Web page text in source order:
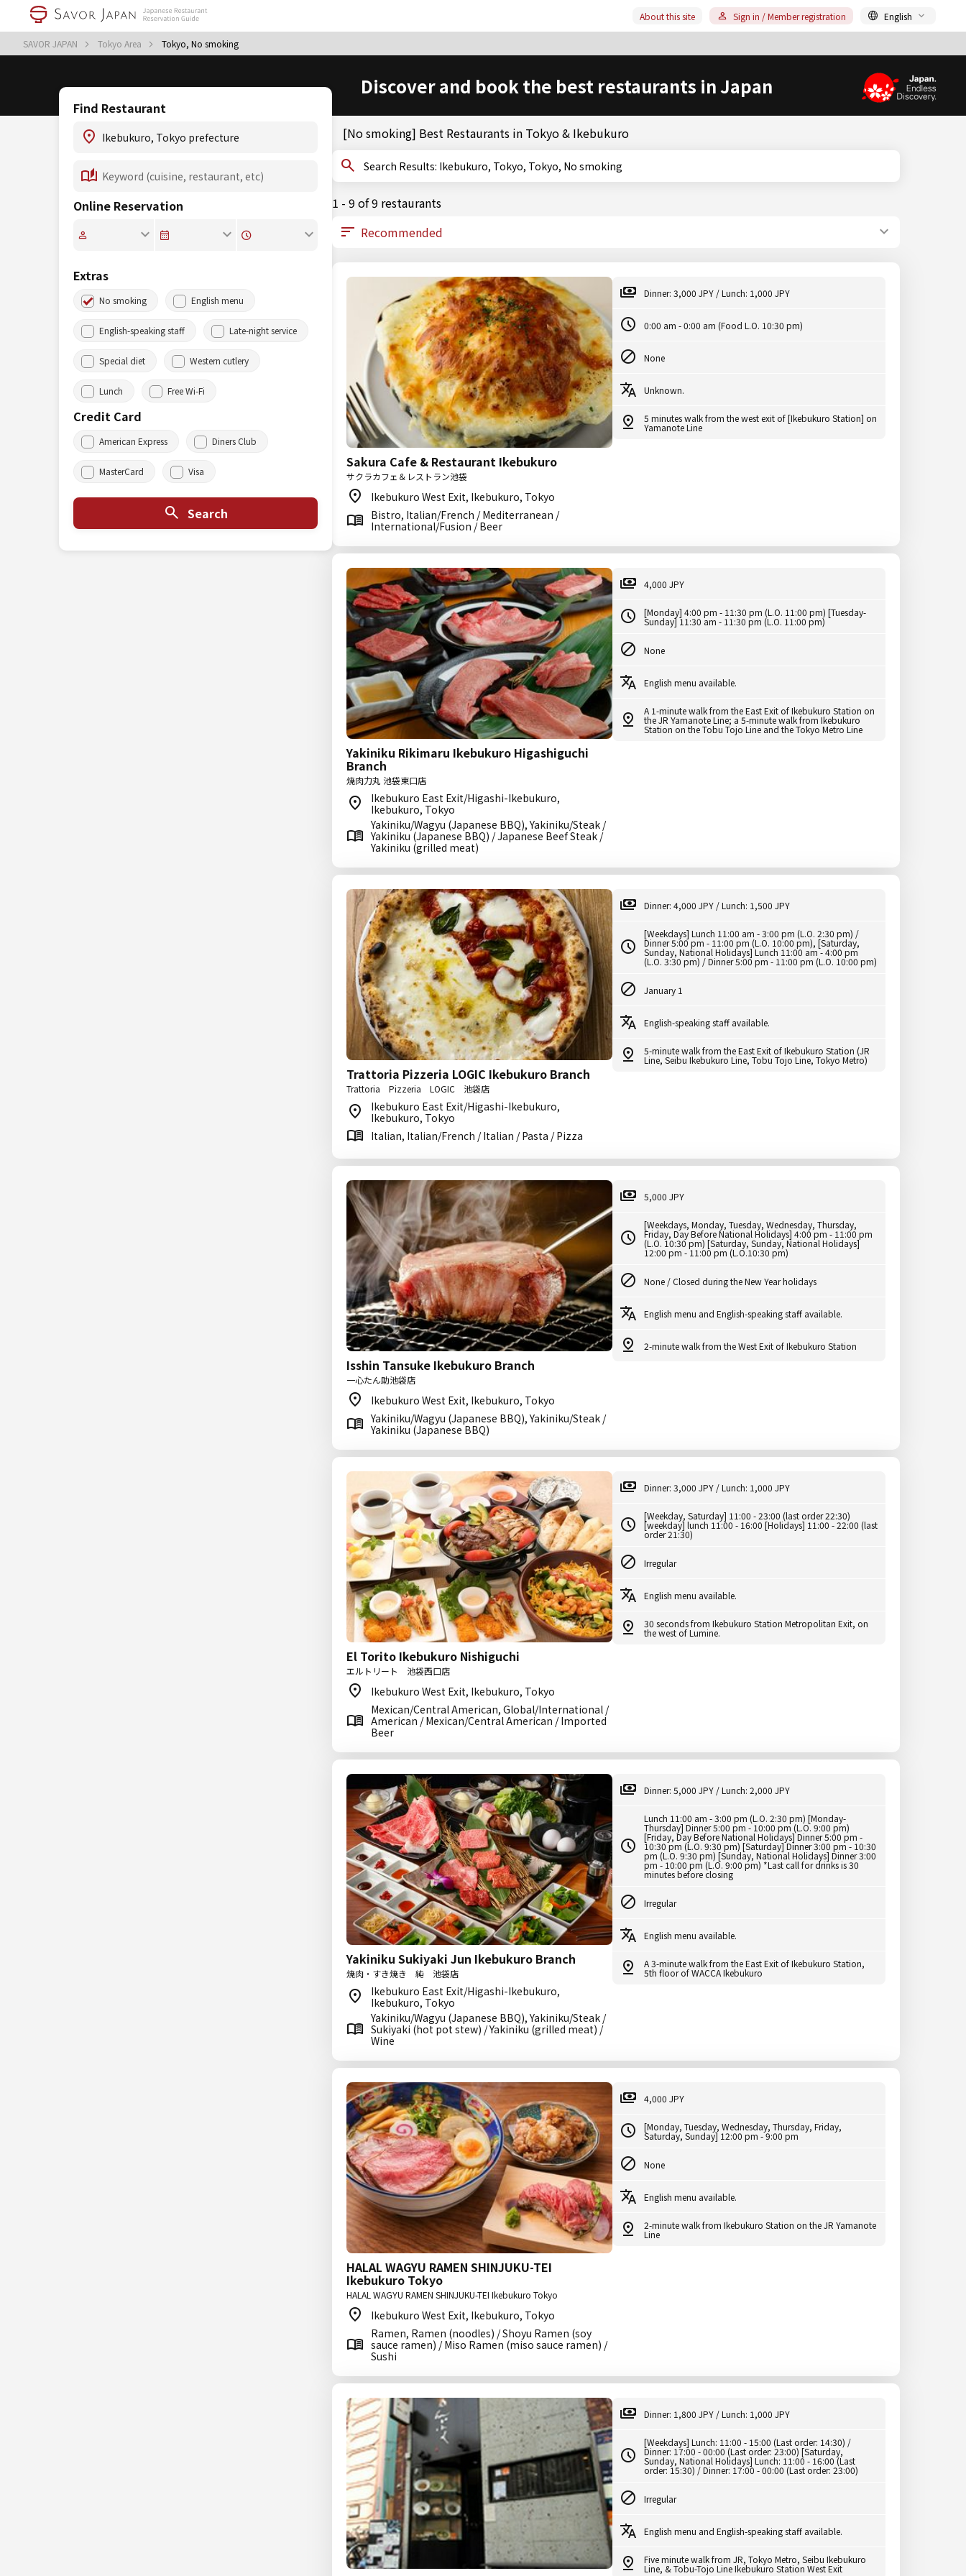
SAVOR JAPAN Tokyo Area Tokyo, No smoking
About this site Sign in / Member registration English
Discover and book the best restaurants in Japan
Find Restaurant
Online Reservation
Extras
No smoking English menu
English-speaking staff Late-night service
Special diet Western cutlery
Lunch Free Wi-Fi
Credit Card
American Express Diners Club
MasterCard Visa
Search
[No smoking] Best Restaurants in Tokyo & Ikebukuro
Search Results: Ikebukuro, Tokyo, Tokyo, No smoking
1 - 9 of 9 restaurants
Sakura Cafe & Restaurant Ikebukuro
サクラカフェ＆レストラン池袋
Ikebukuro West Exit, Ikebukuro, Tokyo
Bistro, Italian/French / Mediterranean /
International/Fusion / Beer
Dinner: 3,000 JPY / Lunch: 1,000 JPY
0:00 am - 0:00 am (Food L.O. 10:30 pm)
None
Unknown.
5 minutes walk from the west exit of [Ikebukuro Station] on
Yamanote Line
Yakiniku Rikimaru Ikebukuro Higashiguchi
Branch
焼肉力丸 池袋東口店
Ikebukuro East Exit/Higashi-Ikebukuro,
Ikebukuro, Tokyo
Yakiniku/Wagyu (Japanese BBQ), Yakiniku/Steak /
Yakiniku (Japanese BBQ) / Japanese Beef Steak /
Yakiniku (grilled meat)
4,000 JPY
[Monday] 4:00 pm - 11:30 pm (L.O. 11:00 pm) [Tuesday-
Sunday] 11:30 am - 11:30 pm (L.O. 11:00 pm)
None
English menu available.
A 1-minute walk from the East Exit of Ikebukuro Station on
the JR Yamanote Line; a 5-minute walk from Ikebukuro
Station on the Tobu Tojo Line and the Tokyo Metro Line
Trattoria Pizzeria LOGIC Ikebukuro Branch
Trattoria Pizzeria LOGIC 池袋店
Ikebukuro East Exit/Higashi-Ikebukuro,
Ikebukuro, Tokyo
Italian, Italian/French / Italian / Pasta / Pizza
Dinner: 4,000 JPY / Lunch: 1,500 JPY
[Weekdays] Lunch 11:00 am - 3:00 pm (L.O. 2:30 pm) /
Dinner 5:00 pm - 11:00 pm (L.O. 10:00 pm), [Saturday,
Sunday, National Holidays] Lunch 11:00 am - 4:00 pm
(L.O. 3:30 pm) / Dinner 5:00 pm - 11:00 pm (L.O. 10:00 pm)
January 1
English-speaking staff available.
5-minute walk from the East Exit of Ikebukuro Station (JR
Line, Seibu Ikebukuro Line, Tobu Tojo Line, Tokyo Metro)
Isshin Tansuke Ikebukuro Branch
一心たん助池袋店
Ikebukuro West Exit, Ikebukuro, Tokyo
Yakiniku/Wagyu (Japanese BBQ), Yakiniku/Steak /
Yakiniku (Japanese BBQ)
5,000 JPY
[Weekdays, Monday, Tuesday, Wednesday, Thursday,
Friday, Day Before National Holidays] 4:00 pm - 11:00 pm
(L.O. 10:30 pm) [Saturday, Sunday, National Holidays]
12:00 pm - 11:00 pm (L.O.10:30 pm)
None / Closed during the New Year holidays
English menu and English-speaking staff available.
2-minute walk from the West Exit of Ikebukuro Station
El Torito Ikebukuro Nishiguchi
エルトリート 池袋西口店
Ikebukuro West Exit, Ikebukuro, Tokyo
Mexican/Central American, Global/International /
American / Mexican/Central American / Imported
Beer
Dinner: 3,000 JPY / Lunch: 1,000 JPY
[Weekday, Saturday] 11:00 - 23:00 (last order 22:30)
[weekday] lunch 11:00 - 16:00 [Holidays] 11:00 - 22:00 (last
order 21:30)
Irregular
English menu available.
30 seconds from Ikebukuro Station Metropolitan Exit, on
the west of Lumine.
Yakiniku Sukiyaki Jun Ikebukuro Branch
焼肉・すき焼き 純 池袋店
Ikebukuro East Exit/Higashi-Ikebukuro,
Ikebukuro, Tokyo
Yakiniku/Wagyu (Japanese BBQ), Yakiniku/Steak /
Sukiyaki (hot pot stew) / Yakiniku (grilled meat) /
Wine
Dinner: 5,000 JPY / Lunch: 2,000 JPY
Lunch 11:00 am - 3:00 pm (L.O. 2:30 pm) [Monday-
Thursday] Dinner 5:00 pm - 10:00 pm (L.O. 9:00 pm)
[Friday, Day Before National Holidays] Dinner 5:00 pm -
10:30 pm (L.O. 9:30 pm) [Saturday] Dinner 3:00 pm - 10:30
pm (L.O. 9:30 pm) [Sunday, National Holidays] Dinner 3:00
pm - 10:00 pm (L.O. 9:00 pm) *Last call for drinks is 30
minutes before closing
Irregular
English menu available.
A 3-minute walk from the East Exit of Ikebukuro Station,
5th floor of WACCA Ikebukuro
HALAL WAGYU RAMEN SHINJUKU-TEI
Ikebukuro Tokyo
HALAL WAGYU RAMEN SHINJUKU-TEI Ikebukuro Tokyo
Ikebukuro West Exit, Ikebukuro, Tokyo
Ramen, Ramen (noodles) / Shoyu Ramen (soy
sauce ramen) / Miso Ramen (miso sauce ramen) /
Sushi
4,000 JPY
[Monday, Tuesday, Wednesday, Thursday, Friday,
Saturday, Sunday] 12:00 pm - 9:00 pm
None
English menu available.
2-minute walk from Ikebukuro Station on the JR Yamanote
Line
Dinner: 1,800 JPY / Lunch: 1,000 JPY
[Weekdays] Lunch: 11:00 - 15:00 (Last order: 14:30) /
Dinner: 17:00 - 00:00 (Last order: 23:00) [Saturday,
Sunday, National Holidays] Lunch: 11:00 - 16:00 (Last
order: 15:30) / Dinner: 17:00 - 00:00 (Last order: 23:00)
Irregular
English menu and English-speaking staff available.
Five minute walk from JR, Tokyo Metro, Seibu Ikebukuro
Line, & Tobu-Tojo Line Ikebukuro Station West Exit